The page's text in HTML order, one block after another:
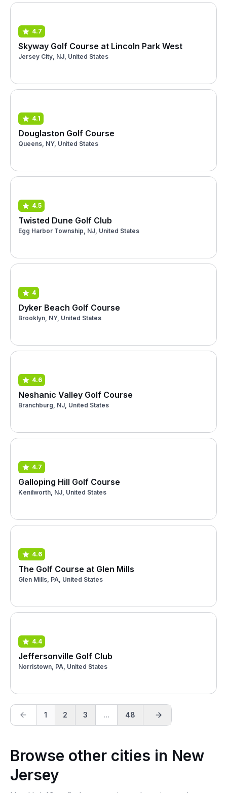
4.7
Skyway Golf Course at Lincoln Park West
Jersey City, NJ, United States
4.1
Douglaston Golf Course
Queens, NY, United States
4.5
Twisted Dune Golf Club
Egg Harbor Township, NJ, United States
4
Dyker Beach Golf Course
Brooklyn, NY, United States
4.6
Neshanic Valley Golf Course
Branchburg, NJ, United States
4.7
Galloping Hill Golf Course
Kenilworth, NJ, United States
4.6
The Golf Course at Glen Mills
Glen Mills, PA, United States
4.4
Jeffersonville Golf Club
Norristown, PA, United States
1 2 3 ... 48
Browse other cities in New
Jersey